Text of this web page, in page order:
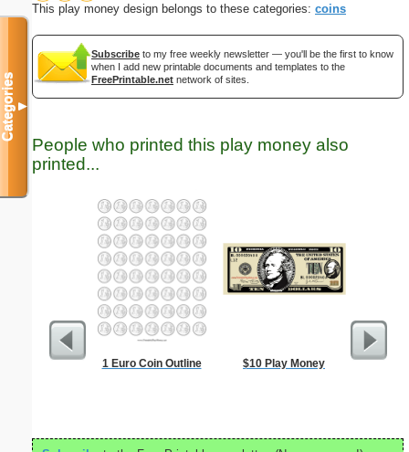
This play money design belongs to these categories: coins
Subscribe to my free weekly newsletter — you'll be the first to know
when I add new printable documents and templates to the
FreePrintable.net network of sites.
People who printed this play money also
printed...
1 Euro Coin Outline $10 Play Money Eggs
Categories▼